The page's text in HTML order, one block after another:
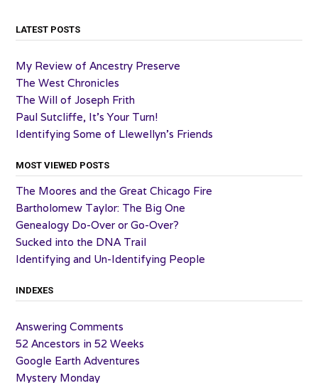
LATEST POSTS
My Review of Ancestry Preserve
The West Chronicles
The Will of Joseph Frith
Paul Sutcliffe, It’s Your Turn!
Identifying Some of Llewellyn’s Friends
MOST VIEWED POSTS
The Moores and the Great Chicago Fire
Bartholomew Taylor: The Big One
Genealogy Do-Over or Go-Over?
Sucked into the DNA Trail
Identifying and Un-Identifying People
INDEXES
Answering Comments
52 Ancestors in 52 Weeks
Google Earth Adventures
Mystery Monday